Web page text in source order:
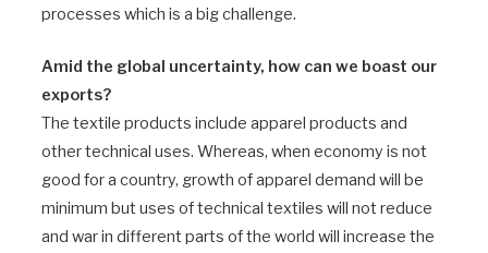
processes which is a big challenge.
Amid the global uncertainty, how can we boast our
exports?
The textile products include apparel products and
other technical uses. Whereas, when economy is not
good for a country, growth of apparel demand will be
minimum but uses of technical textiles will not reduce
and war in different parts of the world will increase the